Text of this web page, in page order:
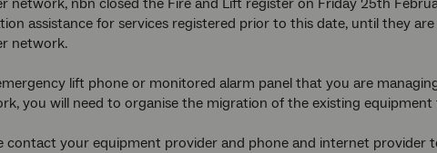
network, nbn closed the Fire and Lift register on Friday 25th
assistance for services registered prior to this date, until they
network.
lift phone or monitored alarm panel that you are
you will need to organise the migration of the existing
contact your equipment provider and phone and internet